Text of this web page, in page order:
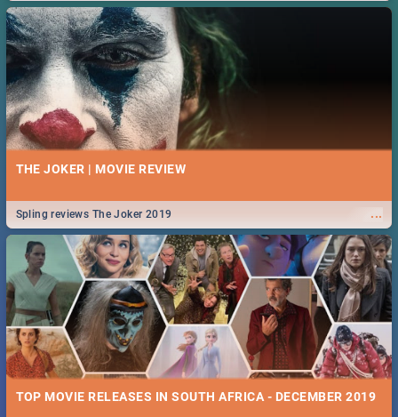
THE JOKER | MOVIE REVIEW
...
Spling reviews The Joker 2019
TOP MOVIE RELEASES IN SOUTH AFRICA - DECEMBER 2019